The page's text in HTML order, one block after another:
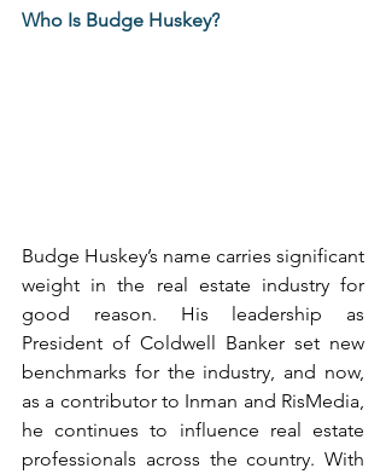
Who Is Budge Huskey?
Budge Huskey’s name carries significant
weight in the real estate industry for
good reason. His leadership as
President of Coldwell Banker set new
benchmarks for the industry, and now,
as a contributor to Inman and RisMedia,
he continues to influence real estate
professionals across the country. With